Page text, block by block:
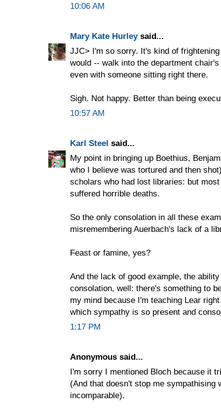
10:06 AM
Mary Kate Hurleysaid...
JJC> I'm so sorry. It's kind of
would -- walk into the department
even with someone sitting right there.
Sigh. Not happy. Better than being
10:57 AM
Karl Steel said...
My point in bringing up Boethius,
who I believe was tortured and then
scholars who had lost libraries: but
suffered horrible deaths.
So the only consolation in all these
misremembering Auerbach's lack of a
Feast or famine, yes?
And the lack of good example, the
consolation, well: there's something to
my mind because I'm teaching Lear
which sympathy is so present and
1:17 PM
Anonymous said...
I'm sorry I mentioned Bloch because it
(And that doesn't stop me
incomparable).